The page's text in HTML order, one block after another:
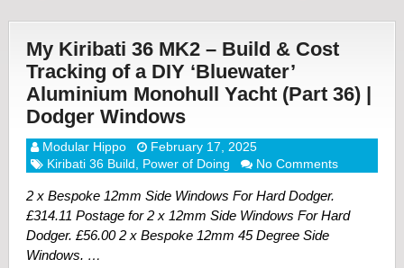
My Kiribati 36 MK2 – Build & Cost
Tracking of a DIY ‘Bluewater’
Aluminium Monohull Yacht (Part 36) |
Dodger Windows
Modular Hippo
February 17, 2025
Kiribati 36 Build
Power of Doing No Comments
2 x Bespoke 12mm Side Windows For Hard Dodger.
£314.11 Postage for 2 x 12mm Side Windows For Hard
Dodger. £56.00 2 x Bespoke 12mm 45 Degree Side
Windows. …